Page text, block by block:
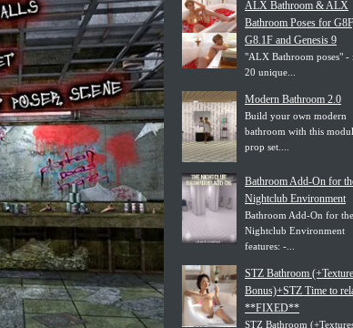
ALX Bathroom & ALX
Bathroom Poses for
G8.1F and Genesis 9
"ALX Bathroom poses" -
20 unique...
Modern Bathroom 2.0
Build your own modern
bathroom with this
prop set....
Bathroom Add-On for
Nightclub Environment
Bathroom Add-On for the
Nightclub Environment
features: -...
STZ Bathroom
Bonus)+STZ Time to
**FIXED**
STZ Bathroom